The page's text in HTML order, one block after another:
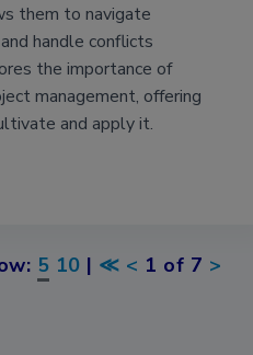
them to navigate
handle conflicts
the importance of
management, offering
and apply it.
5 10 | ≪ < 1 of 7 >